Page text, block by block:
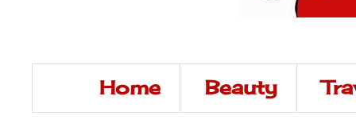
Home Beauty